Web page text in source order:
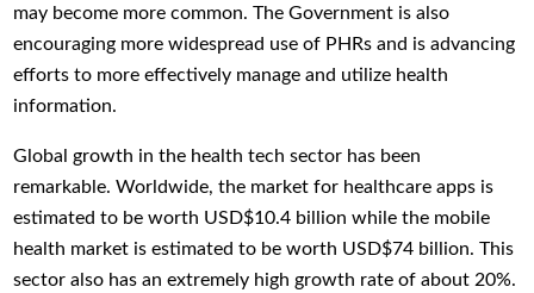
may become more common. The Government is also
encouraging more widespread use of PHRs and is advancing
efforts to more effectively manage and utilize health
information.
Global growth in the health tech sector has been
remarkable. Worldwide, the market for healthcare apps is
estimated to be worth USD$10.4 billion while the mobile
health market is estimated to be worth USD$74 billion. This
sector also has an extremely high growth rate of about 20%.